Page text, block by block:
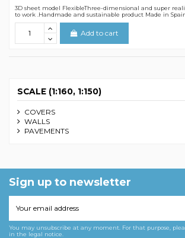
3D sheet model FlexibleThree-dimensional and super
to work .Handmade and sustainable product Made in
Add to cart
SCALE (1:160, 1:150)
COVERS
WALLS
PAVEMENTS
Sign up to newsletter
You may unsubscribe at any moment. For that purpose,
in the legal notice.